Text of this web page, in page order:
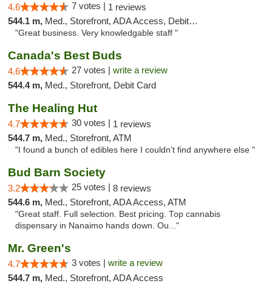
4.6 7 votes | 1 reviews
544.1 m, Med., Storefront, ADA Access, Debit Card
"Great business. Very knowledgable staff "
Canada's Best Buds
4.6 27 votes | write a review
544.4 m, Med., Storefront, Debit Card
The Healing Hut
4.7 30 votes | 1 reviews
544.7 m, Med., Storefront, ATM
"I found a bunch of edibles here I couldn’t find anywhere else "
Bud Barn Society
3.2 25 votes | 8 reviews
544.6 m, Med., Storefront, ADA Access, ATM
"Great staff. Full selection. Best pricing. Top cannabis
dispensary in Nanaimo hands down. Ou..."
Mr. Green's
4.7 3 votes | write a review
544.7 m, Med., Storefront, ADA Access